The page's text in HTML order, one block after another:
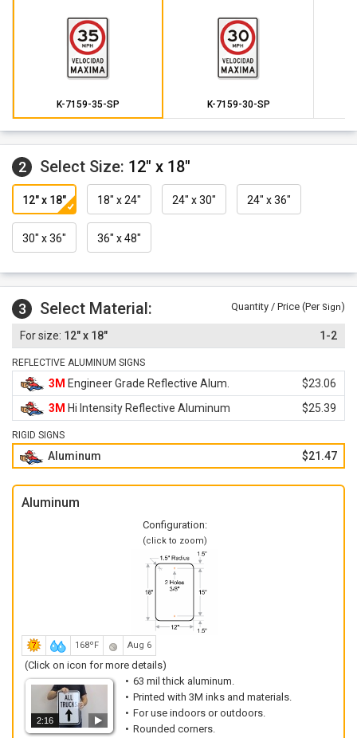
K-7159-35-SP K-7159-30-SP
2 Select Size: 12" x 18"
12" x 18" 18" x 24" 24" x 30" 24" x 36"
30" x 36" 36" x 48"
3 Select Material: Quantity / Price (Per Sign)
12" x 18" 1-2
REFLECTIVE ALUMINUM SIGNS
3M Engineer Grade Reflective Alum.
$23.06
3M Hi Intensity Reflective Aluminum $25.39
RIGID SIGNS
Aluminum $21.47
Aluminum
Configuration:
(click to zoom)
168ºF Aug 6
(Click on icon for more details)
2:16
63 mil thick aluminum.
Printed with 3M inks and materials.
For use indoors or outdoors.
Rounded corners.